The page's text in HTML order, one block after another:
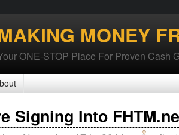
MONEY
ONE-STOP Place For Proven Cash
Signing Into